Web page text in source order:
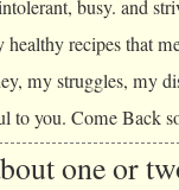
busy. and
recipes that
my struggles, my
to you. Come Back
one or